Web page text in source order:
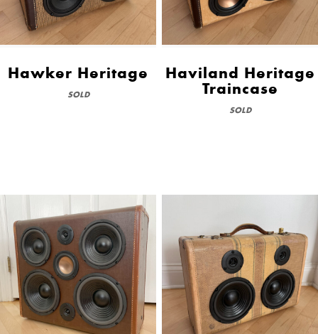
Hawker Heritage
SOLD
Haviland Heritage
Traincase
SOLD